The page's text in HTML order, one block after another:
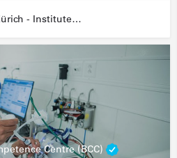
UZH - Universität Zürich - Institute for Medical Microbiology
Centre (BCC)